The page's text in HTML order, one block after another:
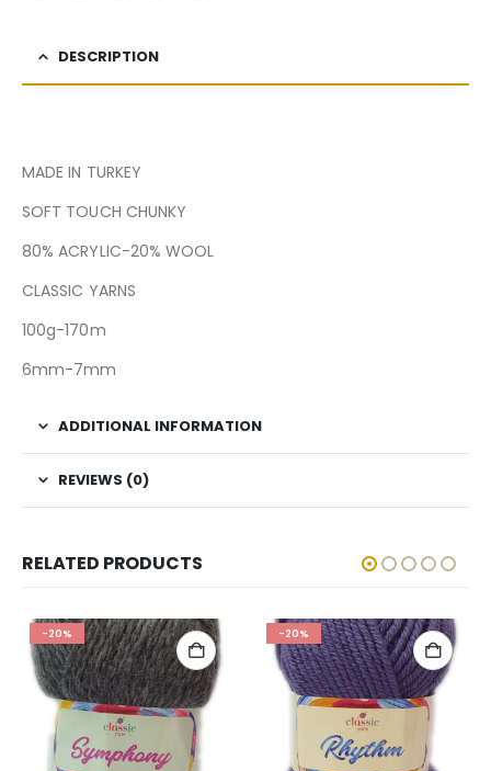
DESCRIPTION
MADE IN TURKEY
SOFT TOUCH CHUNKY
80% ACRYLIC-20% WOOL
CLASSIC YARNS
100g-170m
6mm-7mm
ADDITIONAL INFORMATION
REVIEWS (0)
RELATED PRODUCTS
-20% -20%